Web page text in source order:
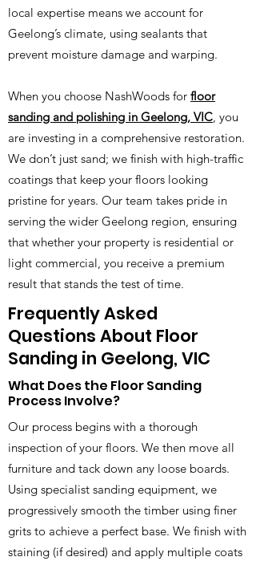
local expertise means we account for
Geelong’s climate, using sealants that
prevent moisture damage and warping.
When you choose NashWoods for floor
sanding and polishing in Geelong, VIC, you
are investing in a comprehensive restoration.
We don’t just sand; we finish with high-traffic
coatings that keep your floors looking
pristine for years. Our team takes pride in
serving the wider Geelong region, ensuring
that whether your property is residential or
light commercial, you receive a premium
result that stands the test of time.
Frequently Asked
Questions About Floor
Sanding in Geelong, VIC
What Does the Floor Sanding
Process Involve?
Our process begins with a thorough
inspection of your floors. We then move all
furniture and tack down any loose boards.
Using specialist sanding equipment, we
progressively smooth the timber using finer
grits to achieve a perfect base. We finish with
staining (if desired) and apply multiple coats